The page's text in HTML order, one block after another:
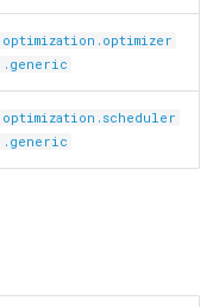
optimization.optimizer
.generic
optimization.scheduler
.generic